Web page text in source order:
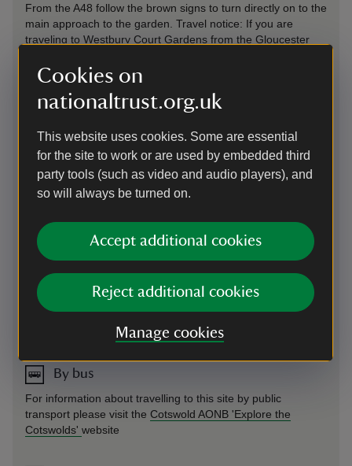
Cookies on
nationaltrust.org.uk
This website uses cookies. Some are essential
for the site to work or are used by embedded third
party tools (such as video and audio players), and
so will always be turned on.
Accept additional cookies
Reject additional cookies
Manage cookies
From the A48 follow the brown signs to turn directly on to the
main approach to the garden. Travel notice: If you are
traveling to Westbury Court Gardens from the Gloucester
Over Bridge on the A40, between June 2026 and March
2027. We recommend allowing some extra time for your
journey.
Small car park at the entrance lane. Further car park
available in roadside lay-by and in the village.
River Severn footpath runs from garden to river
By train
Gloucester train station 9 miles. For further information
about travelling to this site by public transport please visit the
Cotswold AONB 'Explore the Cotswolds'website
By bus
For information about travelling to this site by public
transport please visit the Cotswold AONB 'Explore the
Cotswolds' website